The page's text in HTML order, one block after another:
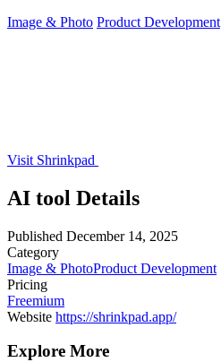
Image & Photo Product Development
Visit Shrinkpad
AI tool Details
Published December 14, 2025
Category
Image & PhotoProduct Development
Pricing
Freemium
Website https://shrinkpad.app/
Explore More